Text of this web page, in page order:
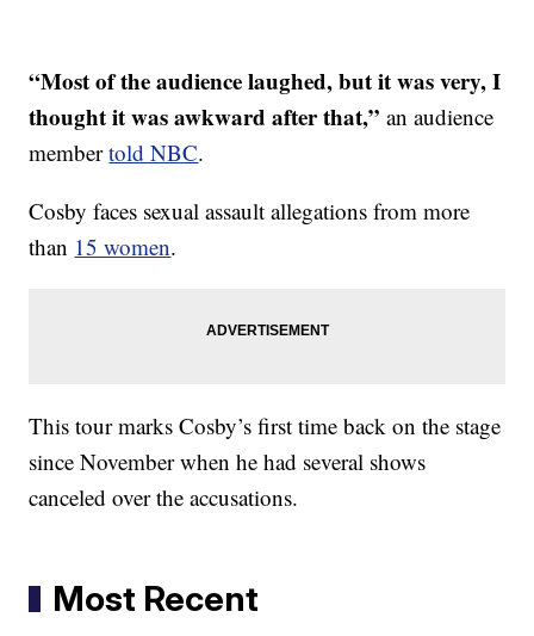
“Most of the audience laughed, but it was very, I
thought it was awkward after that,”an audience
membertold NBC.
Cosby faces sexual assault allegations from more
than 15 women.
This tour marks Cosby’s first time back on the stage
since November when he had several shows
canceled over the accusations.
Most Recent